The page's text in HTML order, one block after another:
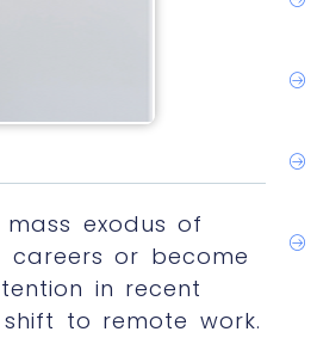
exodus of
or become
in recent
to remote work.